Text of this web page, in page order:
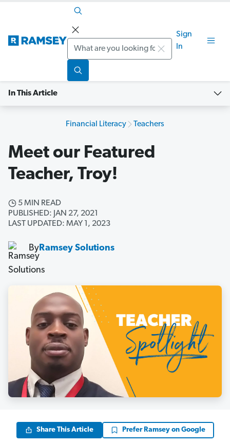
Search
Sign
In
In This Article
Financial Literacy Teachers
Meet our Featured
Teacher, Troy!
5 MIN READ
PUBLISHED: JAN 27, 2021
LAST UPDATED: MAY 1, 2023
ByRamsey Solutions
Share This Article Prefer Ramsey on Google